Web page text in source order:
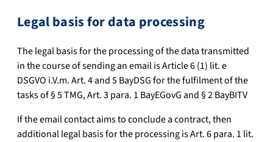
Legal basis for data processing
The legal basis for the processing of the data transmitted
in the course of sending an email is Article 6 (1) lit. e
DSGVO i.V.m. Art. 4 and 5 BayDSG for the fulfilment of the
tasks of § 5 TMG, Art. 3 para. 1 BayEGovG and § 2 BayBITV
If the email contact aims to conclude a contract, then
additional legal basis for the processing is Art. 6 para. 1 lit.